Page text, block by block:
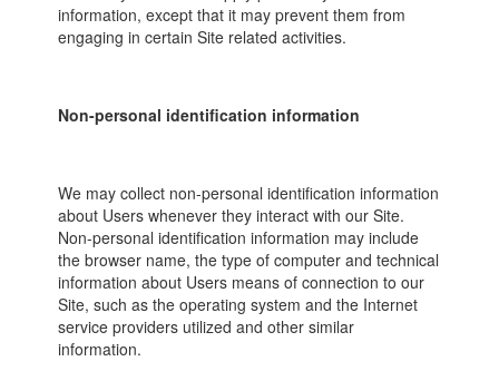
information, except that it may prevent them from
engaging in certain Site related activities.
Non-personal identification information
We may collect non-personal identification information
about Users whenever they interact with our Site.
Non-personal identification information may include
the browser name, the type of computer and technical
information about Users means of connection to our
Site, such as the operating system and the Internet
service providers utilized and other similar
information.